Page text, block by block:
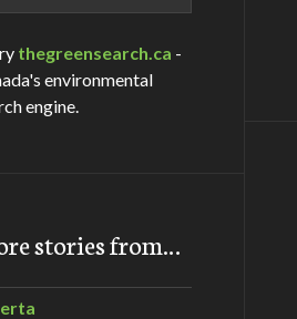
thegreensearch.ca -
environmental
engine.
stories from…